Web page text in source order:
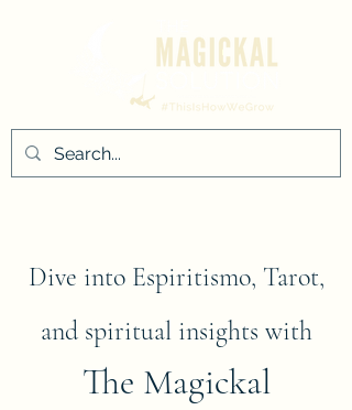
Dive into Espiritismo, Tarot,
and spiritual insights with
The Magickal